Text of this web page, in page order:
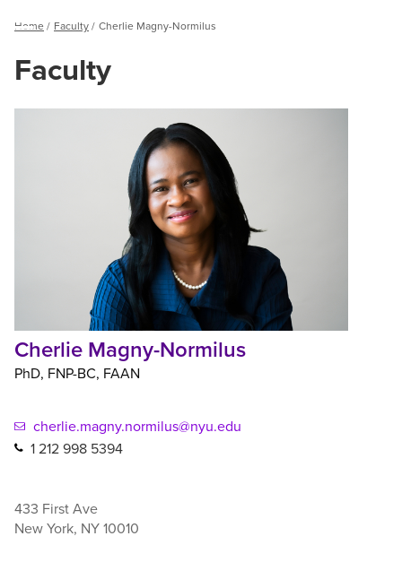
Menu
Breadcrumb
Home Faculty Cherlie Magny-Normilus
Cherlie
Magny-
Faculty
Cherlie Magny-Normilus
PhD FNP-BC FAAN
cherlie.magny.normilus@nyu.edu
1 212 998 5394
433 First Ave
New York, NY 10010